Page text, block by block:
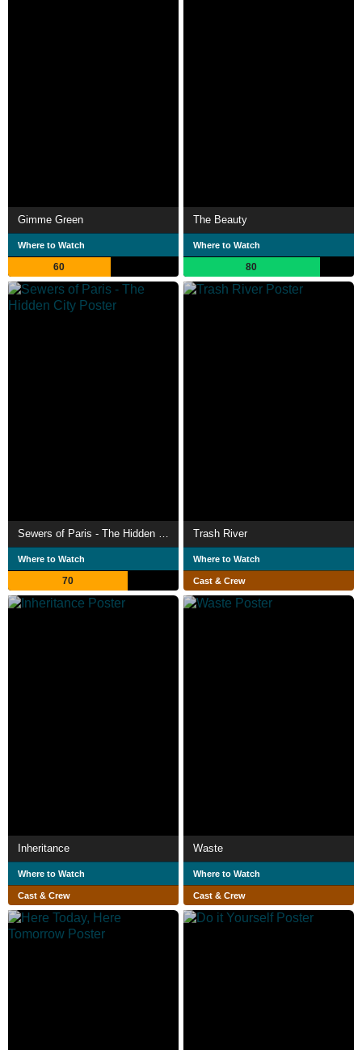
Gimme Green
Where to Watch
60
The Beauty
Where to Watch
80
Sewers of Paris - The Hidden City
Where to Watch
70
Trash River
Where to Watch
Cast & Crew
Inheritance
Where to Watch
Cast & Crew
Waste
Where to Watch
Cast & Crew